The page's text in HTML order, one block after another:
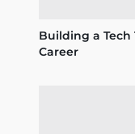
Building a Tech
Career